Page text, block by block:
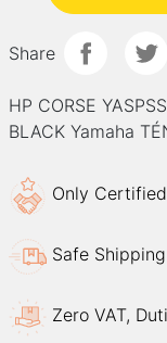
Share
HP CORSE
BLACK Yamaha
Only
Safe
Zero VAT,